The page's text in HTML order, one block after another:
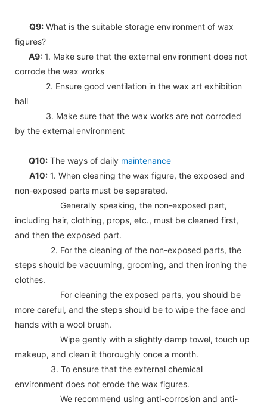
Q9: What is the suitable storage environment of wax
figures?
A9: 1. Make sure that the external environment does not
corrode the wax works
2. Ensure good ventilation in the wax art exhibition
hall
3. Make sure that the wax works are not corroded
by the external environment
Q10: The ways of daily maintenance
A10: 1. When cleaning the wax figure, the exposed and
non-exposed parts must be separated.
Generally speaking, the non-exposed part,
including hair, clothing, props, etc., must be cleaned first,
and then the exposed part.
2. For the cleaning of the non-exposed parts, the
steps should be vacuuming, grooming, and then ironing the
clothes.
For cleaning the exposed parts, you should be
more careful, and the steps should be to wipe the face and
hands with a wool brush.
Wipe gently with a slightly damp towel, touch up
makeup, and clean it thoroughly once a month.
3. To ensure that the external chemical
environment does not erode the wax figures.
We recommend using anti-corrosion and anti-